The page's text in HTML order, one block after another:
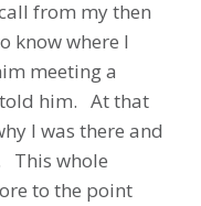
from my then
know where I
meeting a
him. At that
I was there and
This whole
to the point